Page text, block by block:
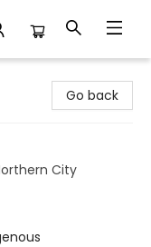
Go back
City